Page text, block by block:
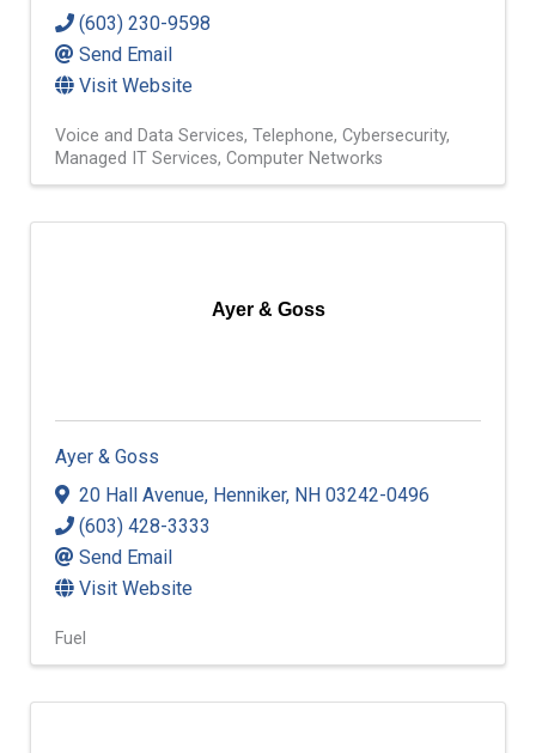
(603) 230-9598
Send Email
Visit Website
Voice and Data Services Telephone Cybersecurity
Managed IT Services Computer Networks
Ayer & Goss
Ayer & Goss
20 Hall Avenue, Henniker, NH 03242-0496
(603) 428-3333
Send Email
Visit Website
Fuel